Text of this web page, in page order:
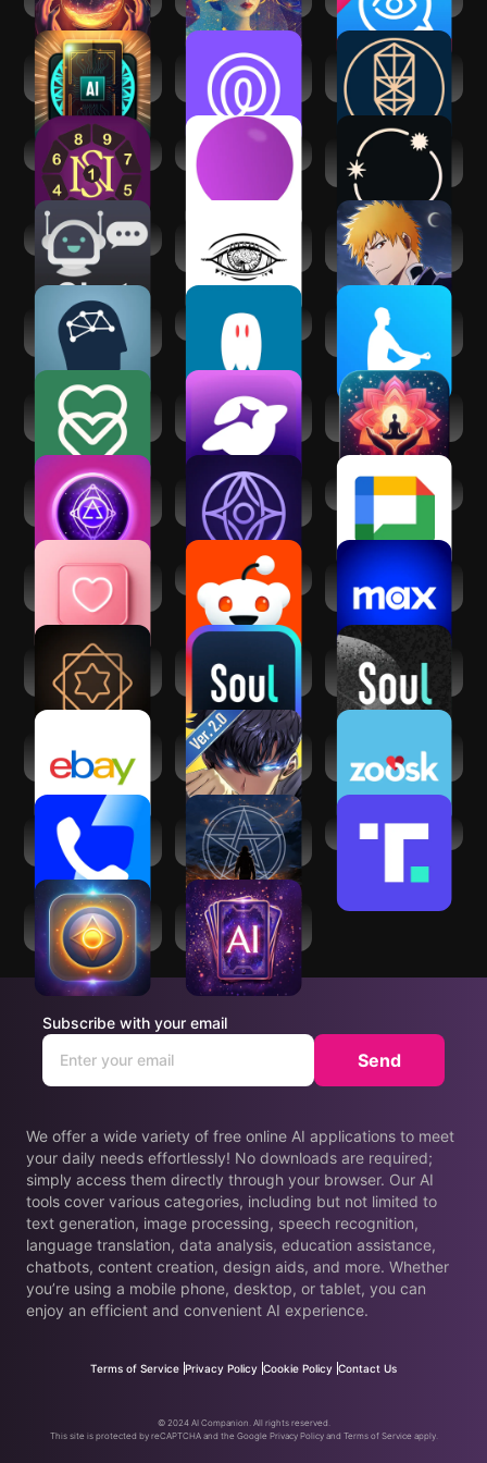
Zodiac
AI Daily Tarot
Reading
Life360: Live
Location Sharing
Kabbalah - Tree of
Life Chart
Secret of Numbers Lani AI Astrology
Stellium: AI
Powered Astrology
AI Chat
Third Eye
Thoughts
Affirmation
Bleach:Brave
Souls Anime
Games
FitMind: Mind
Training
AI Spirit Box
The Mindfulness
App
eharmony dating &
real love
SoulChill - Voice
Chat & Party
Manifest: Law of
attraction
Mystic Insight - AI
Psychic
Inura - Your AI
fortune-teller
Google Chat
Dating and Chat -
SweetMeet
Reddit
TV, & Movies
Vedic AstroGPT -
Astrology AI
Soul-Chat, Match,
Party
Soul-年轻人的社交
元宇宙
eBay online
shopping & selling
Solo
Leveling:Arise
Zoosk - Social
Dating App
Truecaller: Caller
ID Blocker
Psychic readings -
Mystic Q&A
AI Psychic - Soul
Advisor
Tarot AI - Card
Reading
We offer a wide variety of free online AI applications to meet
your daily needs effortlessly! No downloads are required;
simply access them directly through your browser. Our AI
tools cover various categories, including but not limited to
text generation, image processing, speech recognition,
language translation, data analysis, education assistance,
chatbots, content creation, design aids, and more. Whether
you’re using a mobile phone, desktop, or tablet, you can
enjoy an efficient and convenient AI experience.
Subscribe with your email
Send
Terms of Service Privacy Policy Cookie Policy Contact Us
© 2024 AI Companion. All rights reserved.
This site is protected by reCAPTCHA and the Google Privacy Policy and Terms of Service apply.